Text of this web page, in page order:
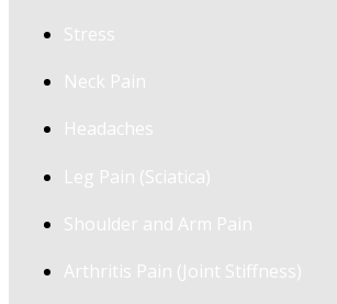
Stress
Neck Pain
Headaches
Leg Pain (Sciatica)
Shoulder and Arm Pain
Arthritis Pain (Joint Stiffness)